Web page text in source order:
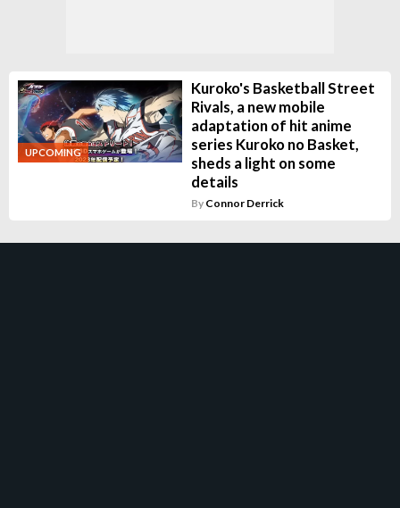
UPCOMING
Kuroko's Basketball Street
Rivals, a new mobile
adaptation of hit anime
series Kuroko no Basket,
sheds a light on some
details
By Connor Derrick